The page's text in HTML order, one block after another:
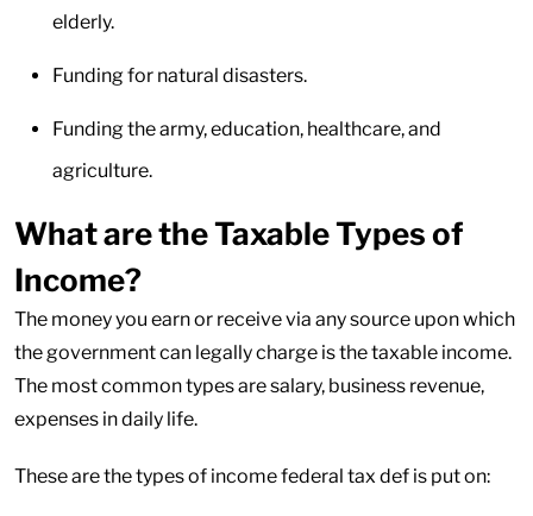
elderly.
Funding for natural disasters.
Funding the army, education, healthcare, and
agriculture.
What are the Taxable Types of
Income?
The money you earn or receive via any source upon which
the government can legally charge is the taxable income.
The most common types are salary, business revenue,
expenses in daily life.
These are the types of income federal tax def is put on: